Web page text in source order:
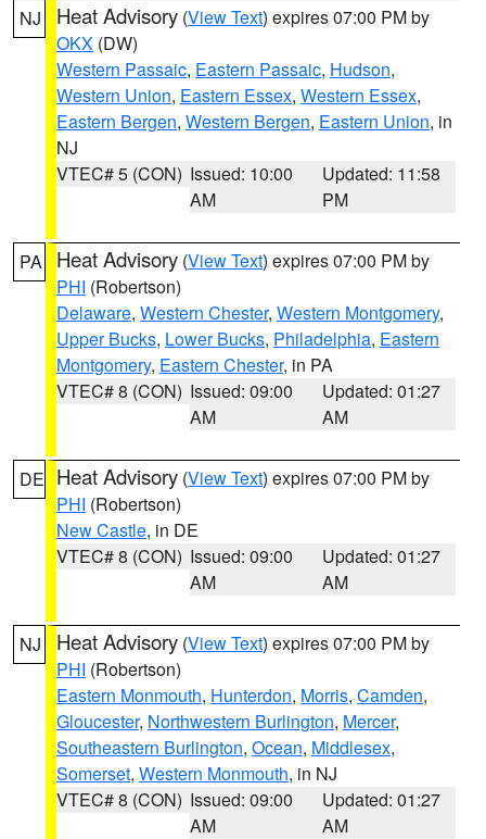
NJ Heat Advisory (View Text) expires 07:00 PM by
OKX (DW)
Western Passaic, Eastern Passaic, Hudson,
Western Union, Eastern Essex, Western Essex,
Eastern Bergen, Western Bergen, Eastern Union, in
NJ
VTEC# 5 (CON) Issued: 10:00
AM
Updated: 11:58
PM
PA Heat Advisory (View Text) expires 07:00 PM by
PHI (Robertson)
Delaware, Western Chester, Western Montgomery,
Upper Bucks, Lower Bucks, Philadelphia, Eastern
Montgomery, Eastern Chester, in PA
VTEC# 8 (CON) Issued: 09:00
AM
Updated: 01:27
AM
DE Heat Advisory (View Text) expires 07:00 PM by
PHI (Robertson)
New Castle, in DE
VTEC# 8 (CON) Issued: 09:00
AM
Updated: 01:27
AM
NJ Heat Advisory (View Text) expires 07:00 PM by
PHI (Robertson)
Eastern Monmouth, Hunterdon, Morris, Camden,
Gloucester, Northwestern Burlington, Mercer,
Southeastern Burlington, Ocean, Middlesex,
Somerset, Western Monmouth, in NJ
VTEC# 8 (CON) Issued: 09:00
AM
Updated: 01:27
AM